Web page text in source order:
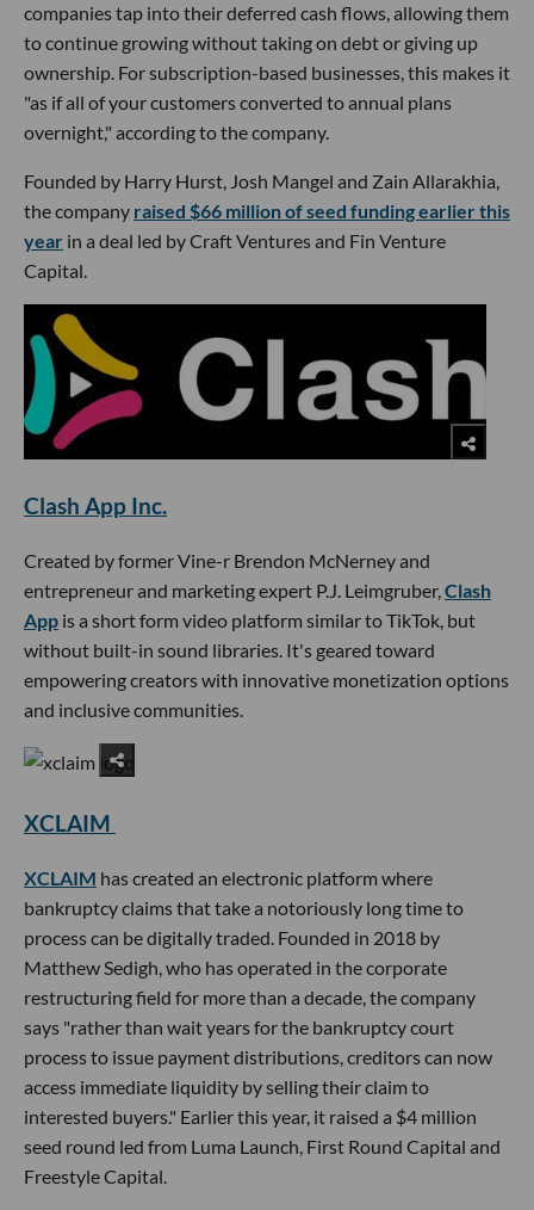
companies tap into their deferred cash flows, allowing them
to continue growing without taking on debt or giving up
ownership. For subscription-based businesses, this makes it
"as if all of your customers converted to annual plans
overnight," according to the company.
Founded by Harry Hurst, Josh Mangel and Zain Allarakhia,
the company raised $66 million of seed funding earlier this
year in a deal led by Craft Ventures and Fin Venture
Capital.
Clash App Inc.
Created by former Vine-r Brendon McNerney and
entrepreneur and marketing expert P.J. Leimgruber,Clash
App is a short form video platform similar to TikTok, but
without built-in sound libraries. It's geared toward
empowering creators with innovative monetization options
and inclusive communities.
XCLAIM
XCLAIM has created an electronic platform where
bankruptcy claims that take a notoriously long time to
process can be digitally traded. Founded in 2018 by
Matthew Sedigh, who has operated in the corporate
restructuring field for more than a decade, the company
says "rather than wait years for the bankruptcy court
process to issue payment distributions, creditors can now
access immediate liquidity by selling their claim to
interested buyers." Earlier this year, it raised a $4 million
seed round led from Luma Launch, First Round Capital and
Freestyle Capital.